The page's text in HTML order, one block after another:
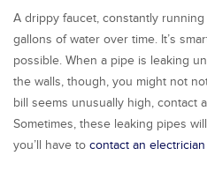
A drippy faucet, constantly
gallons of water over time. It’s
possible. When a pipe is leaking
the walls, though, you might not
bill seems unusually high, contact
Sometimes, these leaking pipes
you’ll have to contact an